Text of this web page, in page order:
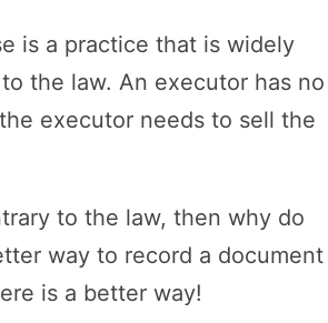
is a practice that is widely
the law. An executor has no
executor needs to sell the
to the law, then why do
way to record a document
is a better way!